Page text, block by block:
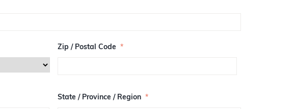
Zip / Postal Code *
I
State / Province / Region *